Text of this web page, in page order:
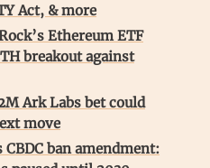
Act, & more
Ethereum ETF
breakout against
Ark Labs bet could
move
CBDC ban amendment: